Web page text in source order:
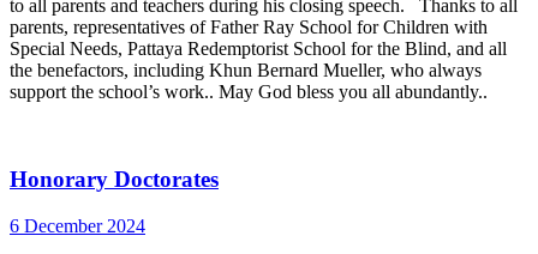
to all parents and teachers during his closing speech. Thanks to all
parents, representatives of Father Ray School for Children with
Special Needs, Pattaya Redemptorist School for the Blind, and all
the benefactors, including Khun Bernard Mueller, who always
support the school’s work.. May God bless you all abundantly..
Honorary Doctorates
6 December 2024